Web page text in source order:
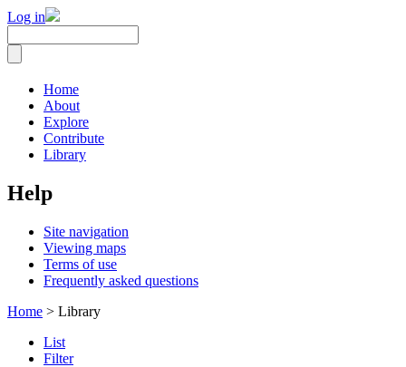
Log in
Home
About
Explore
Contribute
Library
Help
Site navigation
Viewing maps
Terms of use
Frequently asked questions
Home > Library
List
Filter